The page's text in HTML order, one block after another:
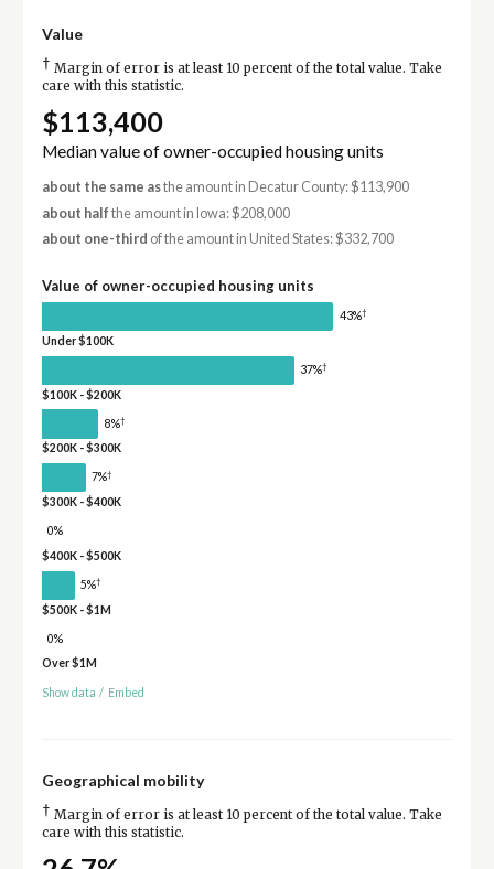
Value
† Margin of error is at least 10 percent of the total value. Take
care with this statistic.
$113,400
Median value of owner-occupied housing units
about the same asthe amount in Decatur County: $113,900
about half the amount in Iowa: $208,000
about one-third of the amount in United States: $332,700
Value of owner-occupied housing units
43%†
Under $100K
37%†
$100K - $200K
8%†
$200K - $300K
7%†
$300K - $400K
0%
$400K - $500K
5%†
$500K - $1M
0%
Over $1M
Show data / Embed
Geographical mobility
† Margin of error is at least 10 percent of the total value. Take
care with this statistic.